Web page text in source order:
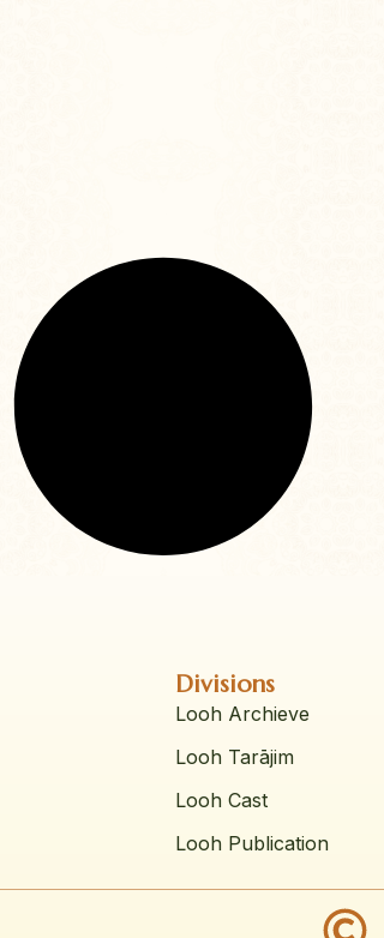
Divisions
Looh Archieve
Looh Tarājim
Looh Cast
Looh Publication